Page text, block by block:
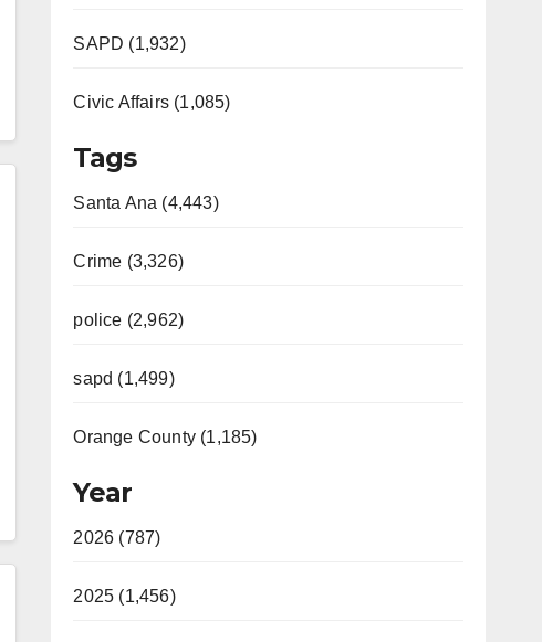
SAPD (1,932)
Civic Affairs (1,085)
Tags
Santa Ana (4,443)
Crime (3,326)
police (2,962)
sapd (1,499)
Orange County (1,185)
Year
2026 (787)
2025 (1,456)